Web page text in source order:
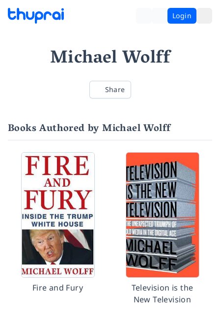
Login
Michael Wolff
Share
Books Authored by Michael Wolff
Fire and Fury
Television is the
New Television